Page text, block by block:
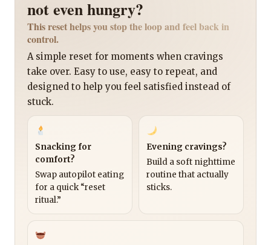
not even hungry?
This reset helps you stop the loop and feel back in
control.
A simple reset for moments when cravings
take over. Easy to use, easy to repeat, and
designed to help you feel satisfied instead of
stuck.
Snacking for
comfort?
Swap autopilot eating
for a quick “reset
ritual.”
Evening cravings?
Build a soft nighttime
routine that actually
sticks.